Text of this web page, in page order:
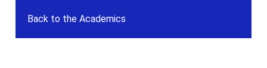
Back to the Academics